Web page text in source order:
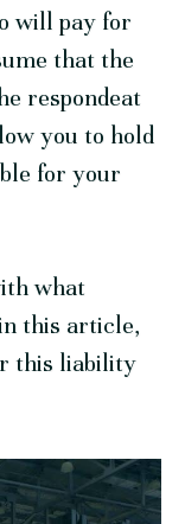
will pay for
that the
respondeat
you to hold
for your
what
this article,
this liability